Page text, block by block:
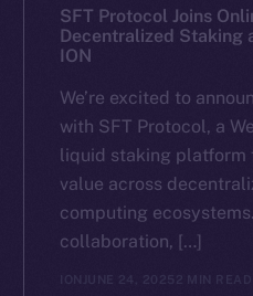
SFT Protocol Joins
Decentralized Staking
ION
We’re excited to
with SFT Protocol, a
liquid staking platform
value across
computing
collaboration, […]